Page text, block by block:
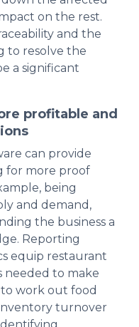
on the rest.
and the
to resolve the
a significant
profitable and
can provide
for more proof
being
and demand,
the business a
Reporting
equip restaurant
needed to make
to work out food
turnover